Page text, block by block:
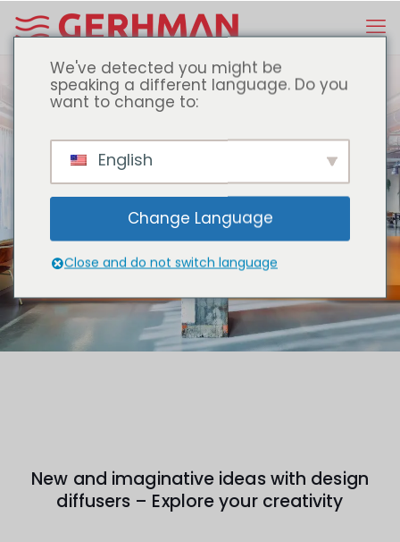
one step ahead with
DISCOVER OUR PRODUCTS
New and imaginative ideas with design
diffusers – Explore your creativity
We've detected you might be
speaking a different language. Do you
want to change to:
English
Change Language
Close and do not switch language